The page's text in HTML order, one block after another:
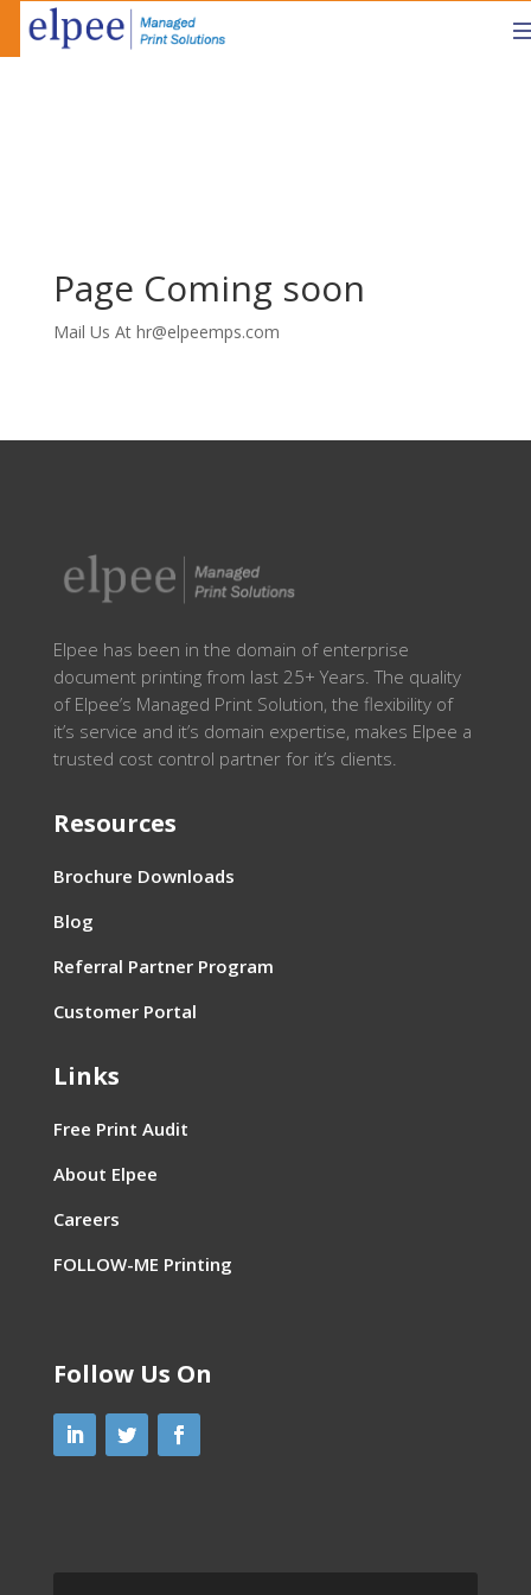
Page Coming soon
Mail Us At hr@elpeemps.com
Elpee has been in the domain of enterprise
document printing from last 25+ Years. The quality
of Elpee’s Managed Print Solution, the flexibility of
it’s service and it’s domain expertise, makes Elpee a
trusted cost control partner for it’s clients.
Resources
Brochure Downloads
Blog
Referral Partner Program
Customer Portal
Links
Free Print Audit
About Elpee
Careers
FOLLOW-ME Printing
Follow Us On